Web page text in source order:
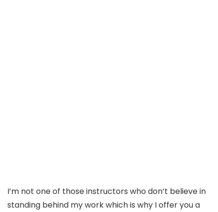
I’m not one of those instructors who don’t believe in
standing behind my work which is why I offer you a